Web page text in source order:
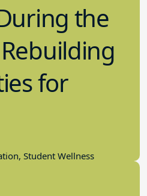
the
for
Student Wellness